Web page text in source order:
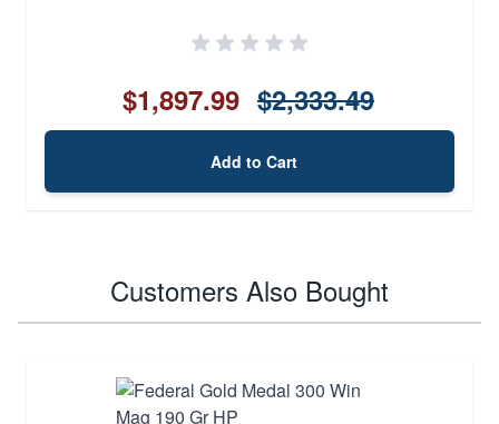
$1,897.99 $2,333.49
Add to Cart
Customers Also Bought